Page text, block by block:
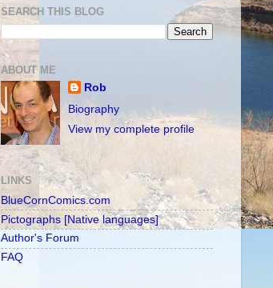
SEARCH THIS BLOG
ABOUT ME
Rob
Biography
View my complete profile
LINKS
BlueCornComics.com
Pictographs [Native languages]
Author's Forum
FAQ